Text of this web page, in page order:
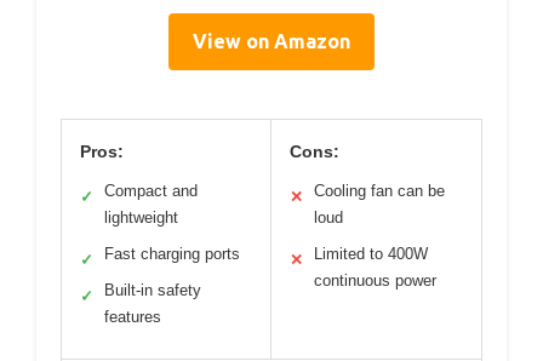
View on Amazon
Pros:
✓
Compact and
lightweight
✓ Fast charging ports
✓
Built-in safety
features
Cons:
✕
Cooling fan can be
loud
✕
Limited to 400W
continuous power